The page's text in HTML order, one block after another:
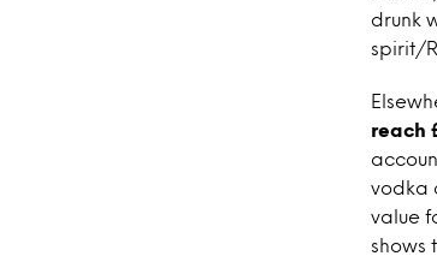
drunk
spirit/
reach
vodka
value
shows